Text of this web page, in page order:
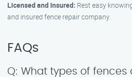
Licensed and Insured: Rest easy
and insured fence repair company.
FAQs
Q: What types of fences